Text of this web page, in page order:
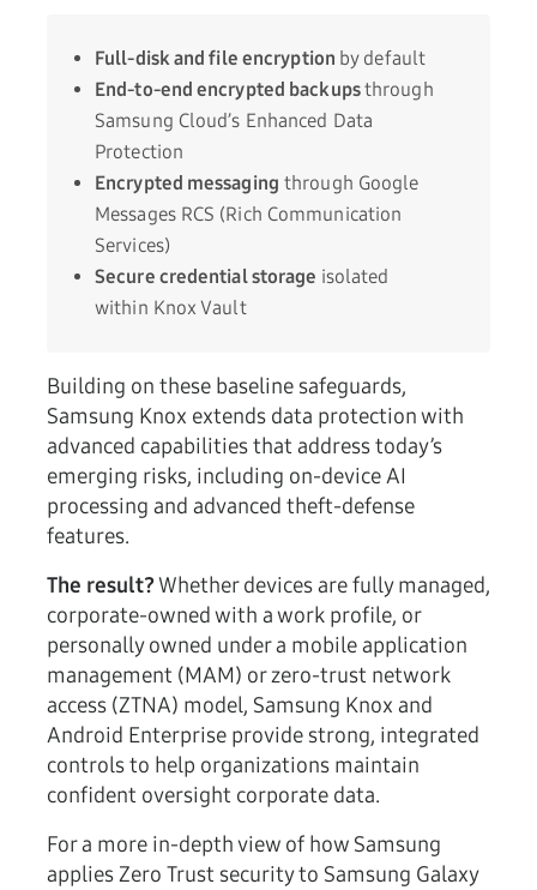
Full-disk and file encryption by default
End-to-end encrypted backupsthrough
Samsung Cloud’s Enhanced Data
Protection
Encrypted messaging through Google
Messages RCS (Rich Communication
Services)
Secure credential storage isolated
within Knox Vault
Building on these baseline safeguards,
Samsung Knox extends data protection with
advanced capabilities that address today’s
emerging risks, including on-device AI
processing and advanced theft-defense
features.
The result?Whether devices are fully managed,
corporate-owned with a work profile, or
personally owned under a mobile application
management (MAM) or zero-trust network
access (ZTNA) model, Samsung Knox and
Android Enterprise provide strong, integrated
controls to help organizations maintain
confident oversight corporate data.
For a more in-depth view of how Samsung
applies Zero Trust security to Samsung Galaxy